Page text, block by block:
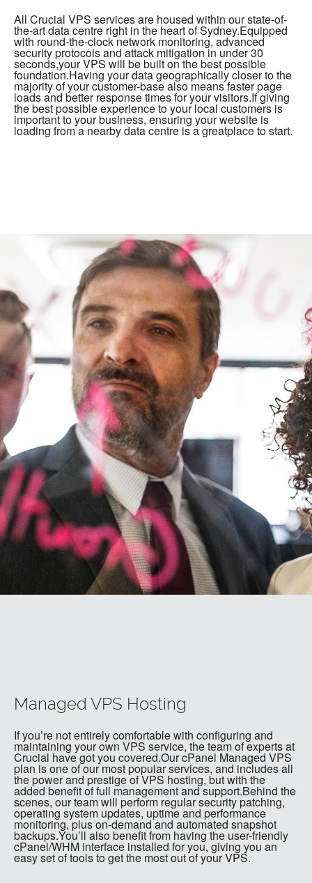
All Crucial VPS services are housed within our state-of-
the-art data centre right in the heart of Sydney.Equipped
with round-the-clock network monitoring, advanced
security protocols and attack mitigation in under 30
seconds,your VPS will be built on the best possible
foundation.Having your data geographically closer to the
majority of your customer-base also means faster page
loads and better response times for your visitors.If giving
the best possible experience to your local customers is
important to your business, ensuring your website is
loading from a nearby data centre is a greatplace to start.
Managed VPS Hosting
If you’re not entirely comfortable with configuring and
maintaining your own VPS service, the team of experts at
Crucial have got you covered.Our cPanel Managed VPS
plan is one of our most popular services, and includes all
the power and prestige of VPS hosting, but with the
added benefit of full management and support.Behind the
scenes, our team will perform regular security patching,
operating system updates, uptime and performance
monitoring, plus on-demand and automated snapshot
backups.You’ll also benefit from having the user-friendly
cPanel/WHM interface installed for you, giving you an
easy set of tools to get the most out of your VPS.